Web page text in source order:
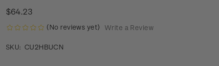
$64.23
(No reviews yet) Write a Review
SKU: CU2HBUCN